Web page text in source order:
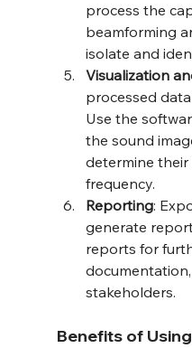
process the
beamforming
isolate and
Visualization
processed
Use the
the sound
determine
frequency.
Reporting:
generate
reports for
stakeholders.
Benefits of